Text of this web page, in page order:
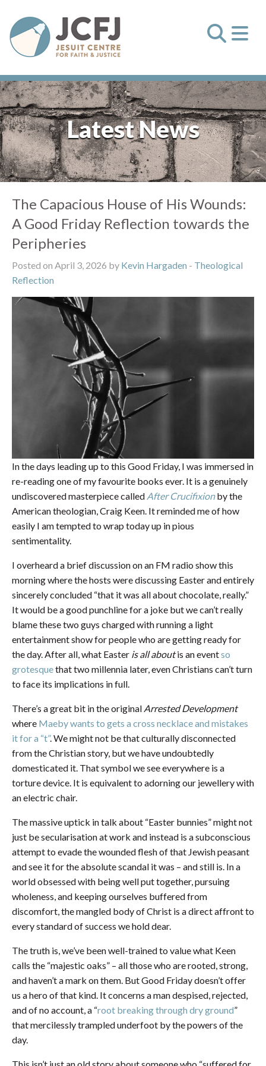
Latest News
The Capacious House of His Wounds:
A Good Friday Reflection towards the
Peripheries
Posted on April 3, 2026 by Kevin Hargaden - Theological
Reflection
In the days leading up to this Good Friday, I was immersed in
re-reading one of my favourite books ever. It is a genuinely
undiscovered masterpiece called After Crucifixion by the
American theologian, Craig Keen. It reminded me of how
easily I am tempted to wrap today up in pious
sentimentality.
I overheard a brief discussion on an FM radio show this
morning where the hosts were discussing Easter and entirely
sincerely concluded “that it was all about chocolate, really.”
It would be a good punchline for a joke but we can’t really
blame these two guys charged with running a light
entertainment show for people who are getting ready for
the day. After all, what Easter is all aboutis an eventso
grotesquethat two millennia later, even Christians can’t turn
to face its implications in full.
There’s a great bit in the original Arrested Development
where Maeby wants to gets a cross necklace and mistakes
it for a “t”. We might not be that culturally disconnected
from the Christian story, but we have undoubtedly
domesticated it. That symbol we see everywhere is a
torture device. It is equivalent to adorning our jewellery with
an electric chair.
The massive uptick in talk about “Easter bunnies” might not
just be secularisation at work and instead is a subconscious
attempt to evade the wounded flesh of that Jewish peasant
and see it for the absolute scandal it was – and still is. In a
world obsessed with being well put together, pursuing
wholeness, and keeping ourselves buffered from
discomfort, the mangled body of Christ is a direct affront to
every standard of success we hold dear.
The truth is, we’ve been well-trained to value what Keen
calls the “majestic oaks” – all those who are rooted, strong,
and haven’t a mark on them. But Good Friday doesn’t offer
us a hero of that kind. It concerns a man despised, rejected,
and of no account, a “root breaking through dry ground”
that mercilessly trampled underfoot by the powers of the
day.